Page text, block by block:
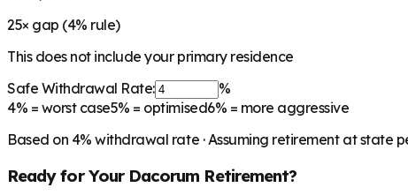
25× gap (4% rule)
This does not include your primary residence
Safe Withdrawal Rate:
%
4% = worst case5% = optimised6% = more aggressive
Based on 4% withdrawal rate · Assuming retirement at state
Ready for Your Dacorum Retirement?